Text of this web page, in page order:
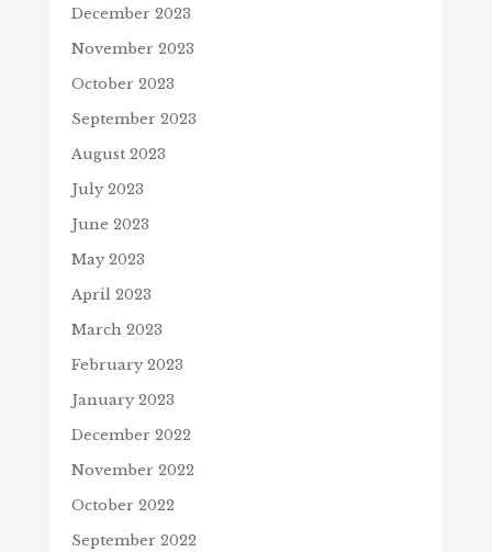
December 2023
November 2023
October 2023
September 2023
August 2023
July 2023
June 2023
May 2023
April 2023
March 2023
February 2023
January 2023
December 2022
November 2022
October 2022
September 2022